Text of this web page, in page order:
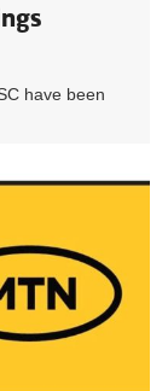
have been